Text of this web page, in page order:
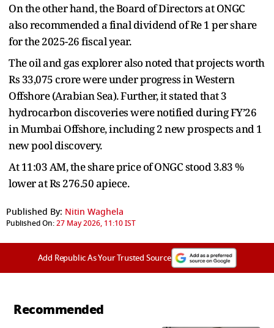
On the other hand, the Board of Directors at ONGC
also recommended a final dividend of Re 1 per share
for the 2025-26 fiscal year.
The oil and gas explorer also noted that projects worth
Rs 33,075 crore were under progress in Western
Offshore (Arabian Sea). Further, it stated that 3
hydrocarbon discoveries were notified during FY’26
in Mumbai Offshore, including 2 new prospects and 1
new pool discovery.
At 11:03 AM, the share price of ONGC stood 3.83 %
lower at Rs 276.50 apiece.
Published By: Nitin Waghela
Published On:27 May 2026, 11:10 IST
Add Republic As Your Trusted Source
Recommended